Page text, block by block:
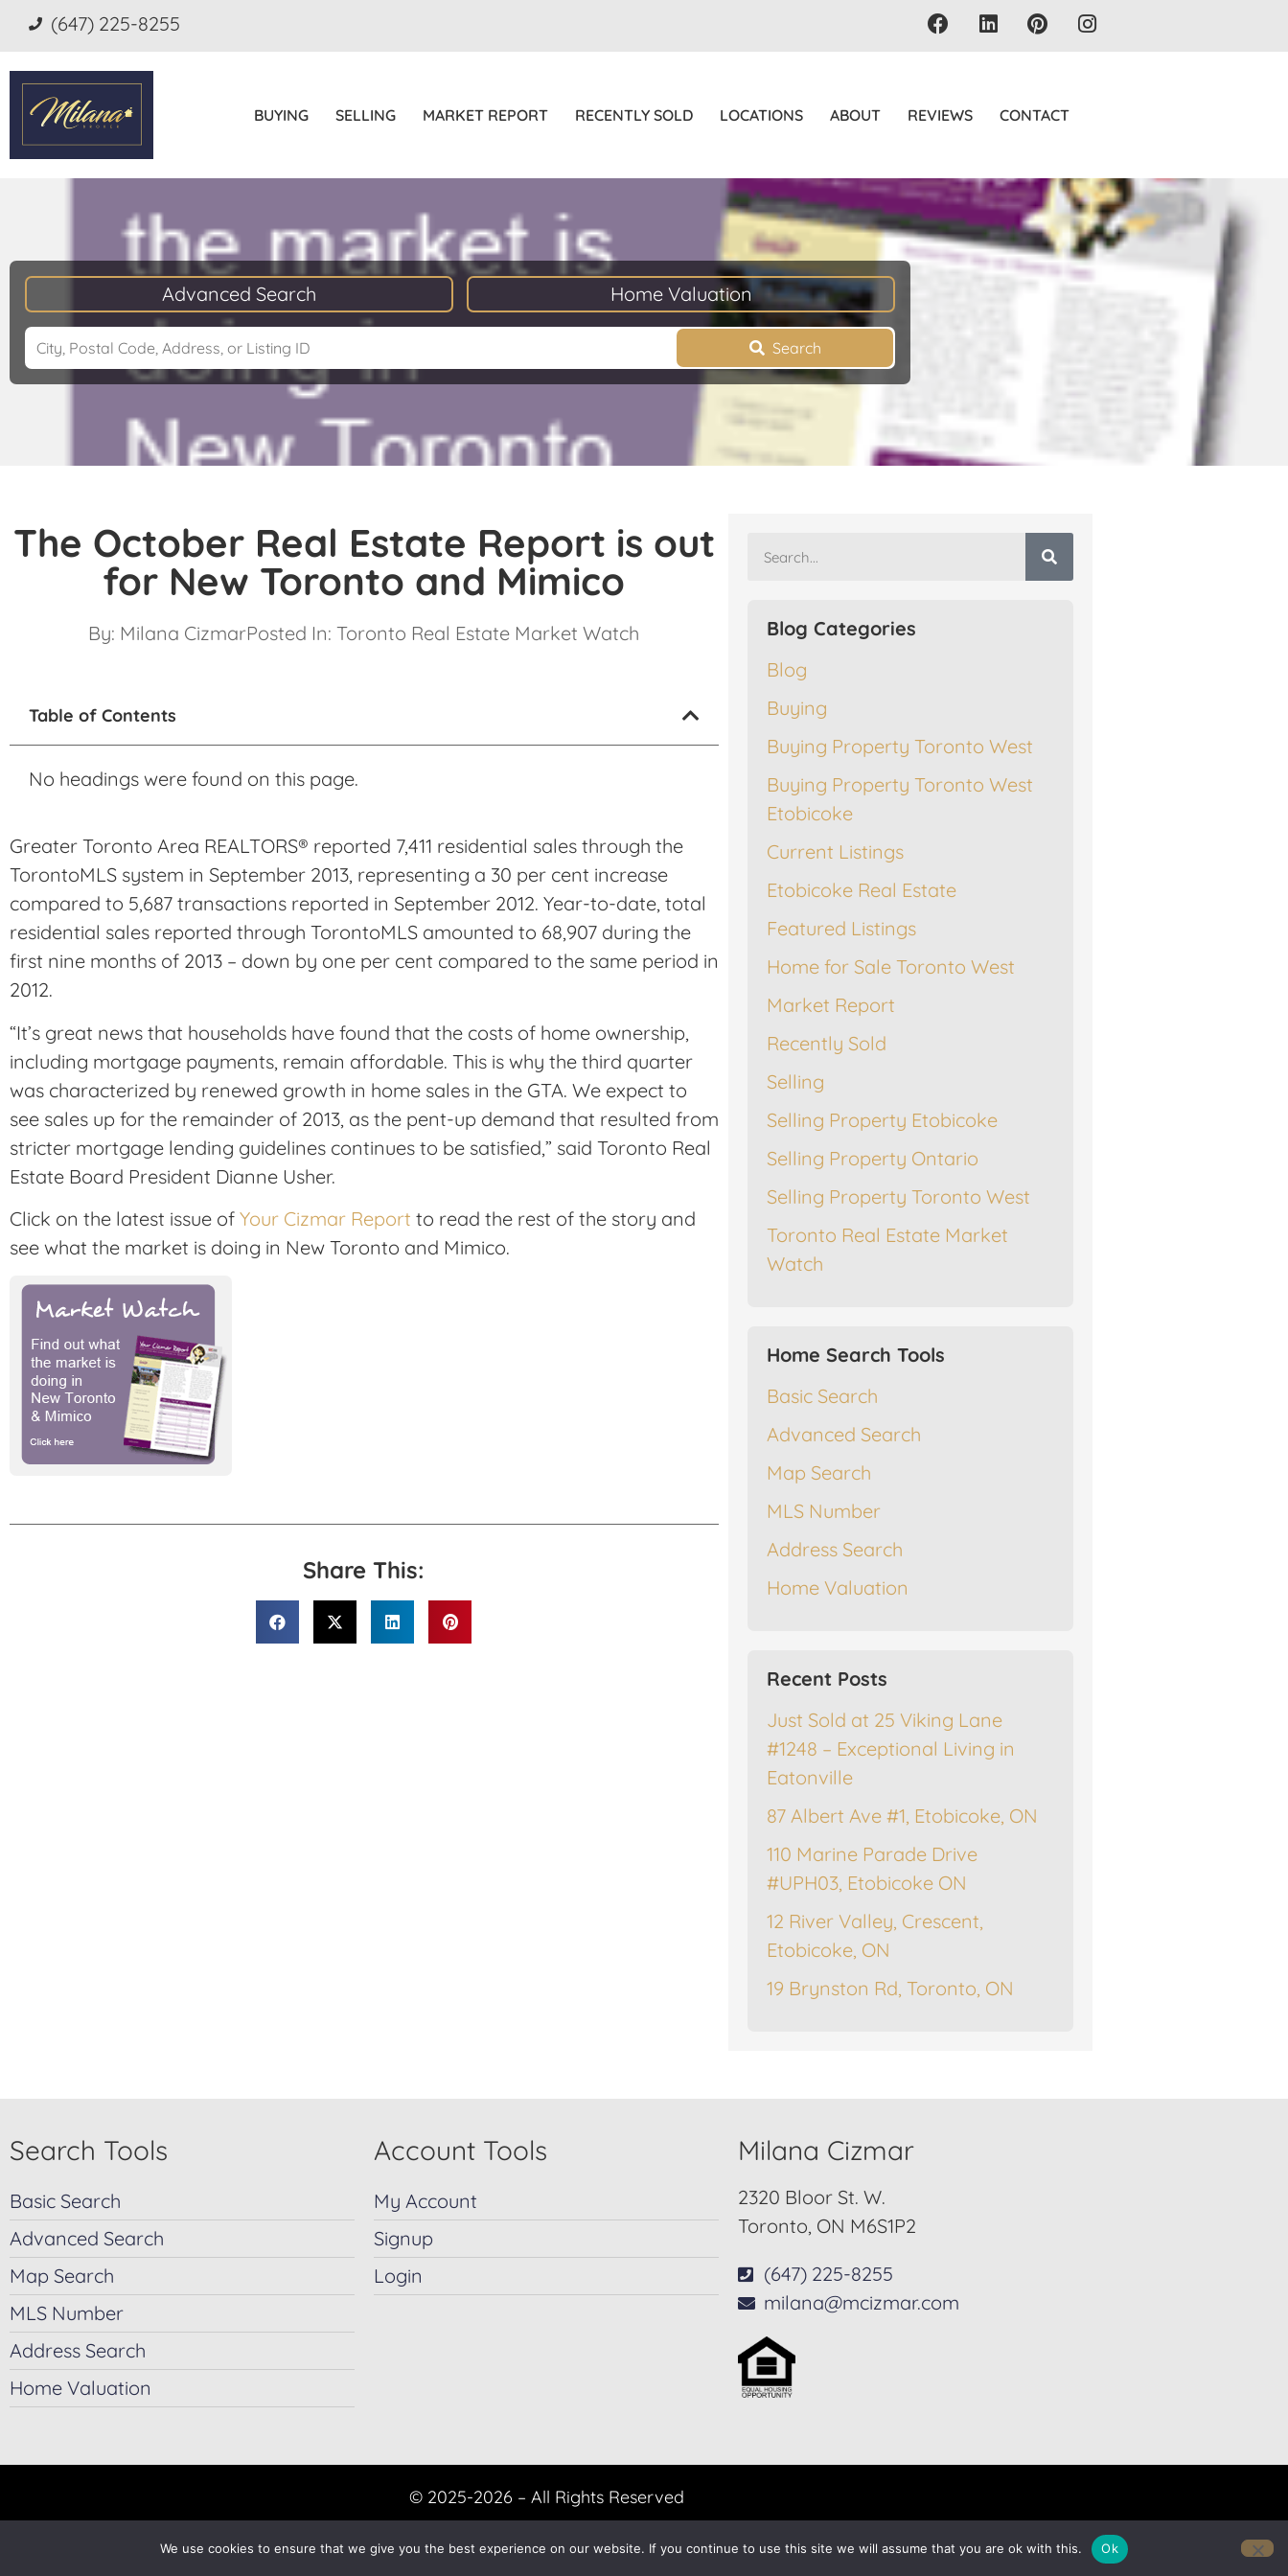
(647) 225-8255
BUYING SELLING MARKET REPORT RECENTLY SOLD LOCATIONS ABOUT REVIEWS CONTACT
Advanced Search Home Valuation
Search
The October Real Estate Report is out
for New Toronto and Mimico
By: Milana CizmarPosted In: Toronto Real Estate Market Watch
Table of Contents
No headings were found on this page.
Greater Toronto Area REALTORS® reported 7,411 residential sales through the
TorontoMLS system in September 2013, representing a 30 per cent increase
compared to 5,687 transactions reported in September 2012. Year-to-date, total
residential sales reported through TorontoMLS amounted to 68,907 during the
first nine months of 2013 – down by one per cent compared to the same period in
2012.
“It’s great news that households have found that the costs of home ownership,
including mortgage payments, remain affordable. This is why the third quarter
was characterized by renewed growth in home sales in the GTA. We expect to
see sales up for the remainder of 2013, as the pent-up demand that resulted from
stricter mortgage lending guidelines continues to be satisfied,” said Toronto Real
Estate Board President Dianne Usher.
Click on the latest issue of Your Cizmar Report to read the rest of the story and
see what the market is doing in New Toronto and Mimico.
Share This:
Blog Categories
Blog
Buying
Buying Property Toronto West
Buying Property Toronto West
Etobicoke
Current Listings
Etobicoke Real Estate
Featured Listings
Home for Sale Toronto West
Market Report
Recently Sold
Selling
Selling Property Etobicoke
Selling Property Ontario
Selling Property Toronto West
Toronto Real Estate Market
Watch
Home Search Tools
Basic Search
Advanced Search
Map Search
MLS Number
Address Search
Home Valuation
Recent Posts
Just Sold at 25 Viking Lane
#1248 – Exceptional Living in
Eatonville
87 Albert Ave #1, Etobicoke, ON
110 Marine Parade Drive
#UPH03, Etobicoke ON
12 River Valley, Crescent,
Etobicoke, ON
19 Brynston Rd, Toronto, ON
Search Tools
Basic Search
Advanced Search
Map Search
MLS Number
Address Search
Home Valuation
Account Tools
My Account
Signup
Login
Milana Cizmar
2320 Bloor St. W.
Toronto, ON M6S1P2
(647) 225-8255
milana@mcizmar.com
© 2025-2026 – All Rights Reserved
We use cookies to ensure that we give you the best experience on our website. If you continue to use this site we will assume that you are ok with this. Ok